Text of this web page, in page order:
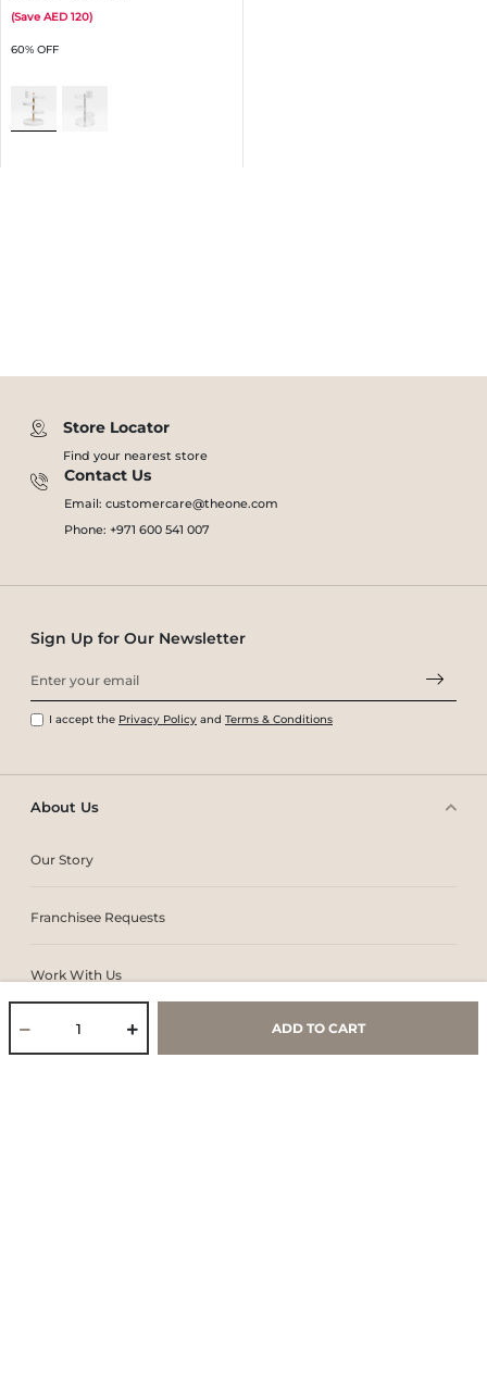
ADD TO CART
60% OFF
(Save 120)
Store Locator
Find your nearest store
Contact Us
Email: customercare@theone.com
Phone: +971 600 541 007
About Us
Our Story
Franchisee Requests
Work With Us
Core Values & Purpose
Sign Up for Our Newsletter
I accept the Privacy Policy and Terms & Conditions